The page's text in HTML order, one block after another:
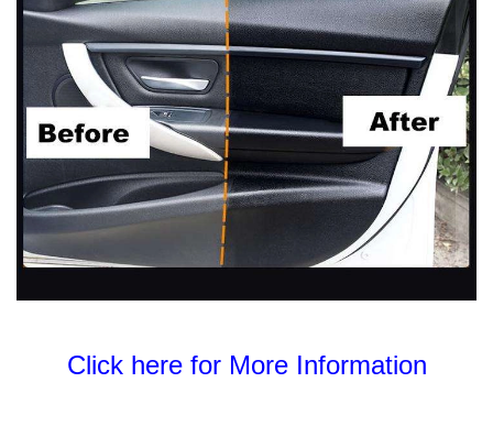
Click here for More Information